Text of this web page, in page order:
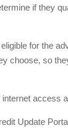
if they
for the
choose, so
access
Update